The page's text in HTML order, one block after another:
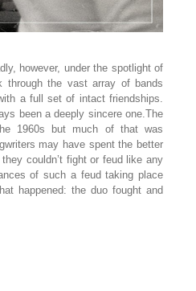
however, under the spotlight of
through the vast array of bands
a full set of intact friendships.
been a deeply sincere one.The
1960s but much of that was
may have spent the better
couldn’t fight or feud like any
of such a feud taking place
happened: the duo fought and